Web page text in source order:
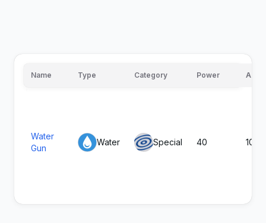
Name Type Category Power
Water
Gun
Water Special 40 100